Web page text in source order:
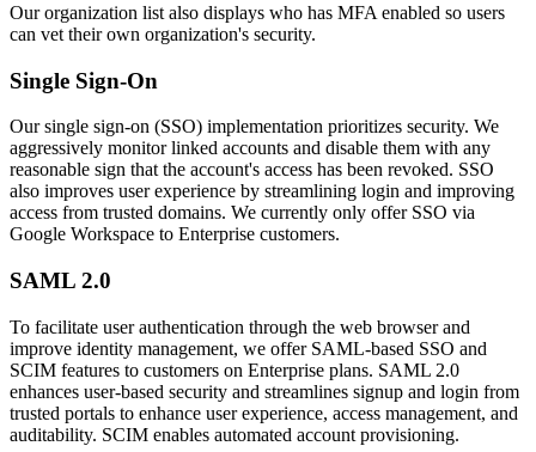
Our organization list also displays who has MFA enabled so users
can vet their own organization's security.
Single Sign-On
Our single sign-on (SSO) implementation prioritizes security. We
aggressively monitor linked accounts and disable them with any
reasonable sign that the account's access has been revoked. SSO
also improves user experience by streamlining login and improving
access from trusted domains. We currently only offer SSO via
Google Workspace to Enterprise customers.
SAML 2.0
To facilitate user authentication through the web browser and
improve identity management, we offer SAML-based SSO and
SCIM features to customers on Enterprise plans. SAML 2.0
enhances user-based security and streamlines signup and login from
trusted portals to enhance user experience, access management, and
auditability. SCIM enables automated account provisioning.